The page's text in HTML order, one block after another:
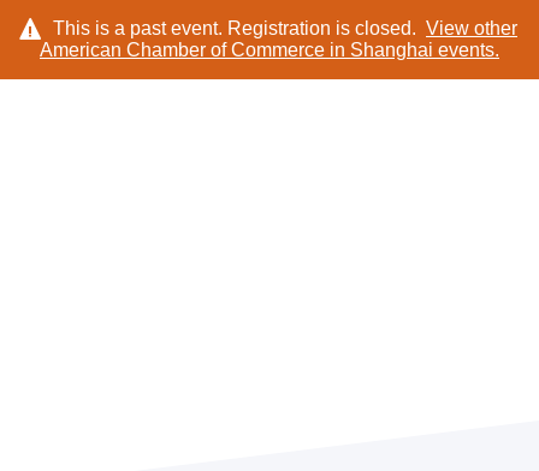
This is a past event. Registration is closed. View other
American Chamber of Commerce in Shanghai events.